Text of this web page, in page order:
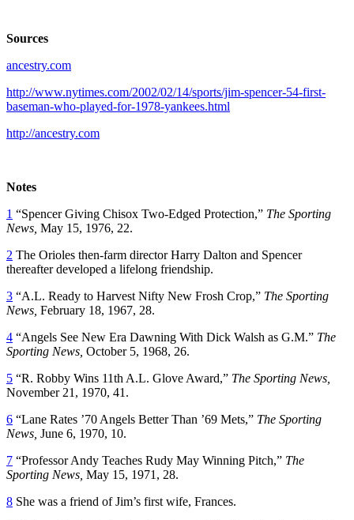
Sources
ancestry.com
http://www.nytimes.com/2002/02/14/sports/jim-spencer-54-first-
baseman-who-played-for-1978-yankees.html
http://ancestry.com
Notes
1 “Spencer Giving Chisox Two-Edged Protection,” The Sporting
News, May 15, 1976, 22.
2 The Orioles then-farm director Harry Dalton and Spencer
thereafter developed a lifelong friendship.
3 “A.L. Ready to Harvest Nifty New Frosh Crop,” The Sporting
News, February 18, 1967, 28.
4 “Angels See New Era Dawning With Dick Walsh as G.M.” The
Sporting News, October 5, 1968, 26.
5 “R. Robby Wins 11th A.L. Glove Award,” The Sporting News,
November 21, 1970, 41.
6 “Lane Rates ’70 Angels Better Than ’69 Mets,” The Sporting
News, June 6, 1970, 10.
7 “Professor Andy Teaches Rudy May Winning Pitch,” The
Sporting News, May 15, 1971, 28.
8 She was a friend of Jim’s first wife, Frances.